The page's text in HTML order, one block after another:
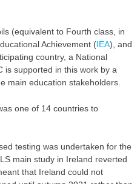
(equivalent to Fourth class, in
Achievement (IEA), and
country, a National
is supported in this work by a
main ‎education stakeholders.
one of 14 countries to
testing was undertaken for the
main study in Ireland reverted
that Ireland could not